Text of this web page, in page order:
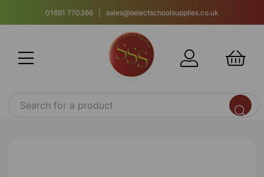
01691 770366 | sales@selectschoolsupplies.co.uk